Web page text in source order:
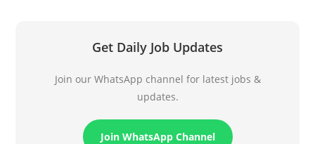
Get Daily Job Updates
Join our WhatsApp channel for latest jobs &
updates.
Join WhatsApp Channel